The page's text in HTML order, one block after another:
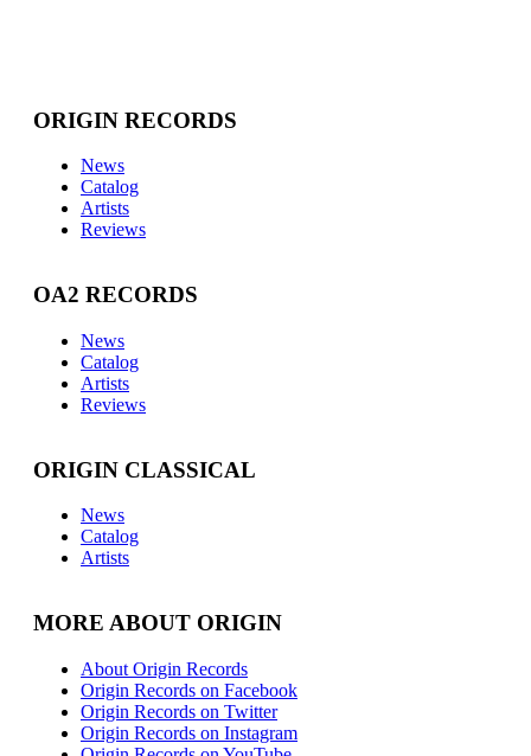
ORIGIN RECORDS
News
Catalog
Artists
Reviews
OA2 RECORDS
News
Catalog
Artists
Reviews
ORIGIN CLASSICAL
News
Catalog
Artists
MORE ABOUT ORIGIN
About Origin Records
Origin Records on Facebook
Origin Records on Twitter
Origin Records on Instagram